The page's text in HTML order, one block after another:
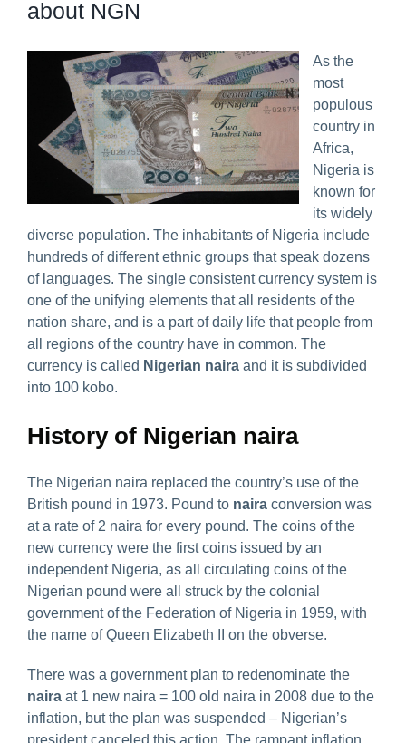
about NGN
As the
most
populous
country in
Africa,
Nigeria is
known for
its widely
diverse population. The inhabitants of Nigeria include
hundreds of different ethnic groups that speak dozens
of languages. The single consistent currency system is
one of the unifying elements that all residents of the
nation share, and is a part of daily life that people from
all regions of the country have in common. The
currency is called Nigerian naira and it is subdivided
into 100 kobo.
History of Nigerian naira
The Nigerian naira replaced the country’s use of the
British pound in 1973. Pound to naira conversion was
at a rate of 2 naira for every pound. The coins of the
new currency were the first coins issued by an
independent Nigeria, as all circulating coins of the
Nigerian pound were all struck by the colonial
government of the Federation of Nigeria in 1959, with
the name of Queen Elizabeth II on the obverse.
There was a government plan to redenominate the
naira at 1 new naira = 100 old naira in 2008 due to the
inflation, but the plan was suspended – Nigerian’s